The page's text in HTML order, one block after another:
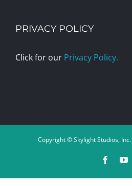
PRIVACY POLICY
Click for our Privacy Policy.
Copyright © Skylight Studios,